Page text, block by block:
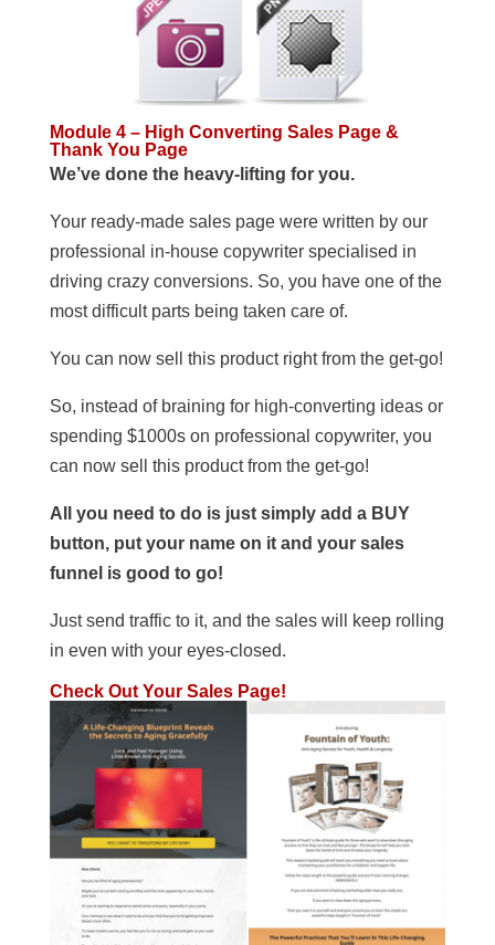
Module 4 – High Converting Sales Page &
Thank You Page
We’ve done the heavy-lifting for you.
Your ready-made sales page were written by our
professional in-house copywriter specialised in
driving crazy conversions. So, you have one of the
most difficult parts being taken care of.
You can now sell this product right from the get-go!
So, instead of braining for high-converting ideas or
spending $1000s on professional copywriter, you
can now sell this product from the get-go!
All you need to do is just simply add a BUY
button, put your name on it and your sales
funnel is good to go!
Just send traffic to it, and the sales will keep rolling
in even with your eyes-closed.
Check Out Your Sales Page!